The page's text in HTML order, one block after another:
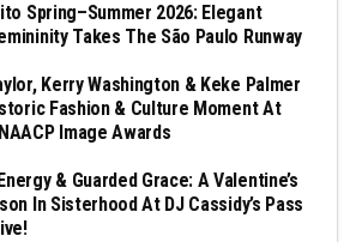
Spring–Summer 2026: Elegant
Takes The São Paulo Runway
Kerry Washington & Keke Palmer
Fashion & Culture Moment At
Image Awards
& Guarded Grace: A Valentine’s
In Sisterhood At DJ Cassidy’s Pass